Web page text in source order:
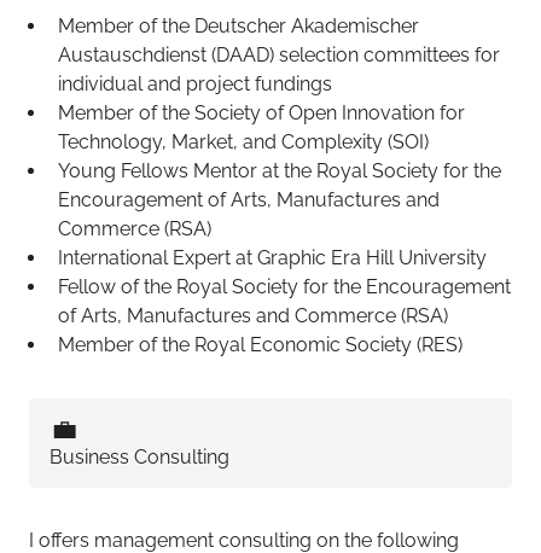
Member of the Deutscher Akademischer
Austauschdienst (DAAD) selection committees for
individual and project fundings
Member of the Society of Open Innovation for
Technology, Market, and Complexity (SOI)
Young Fellows Mentor at the Royal Society for the
Encouragement of Arts, Manufactures and
Commerce (RSA)
International Expert at Graphic Era Hill University
Fellow of the Royal Society for the Encouragement
of Arts, Manufactures and Commerce (RSA)
Member of the Royal Economic Society (RES)
💼
Business Consulting
I offers management consulting on the following